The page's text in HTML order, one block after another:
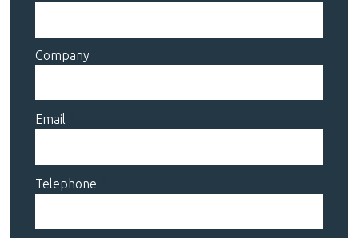
Company
Email
Telephone